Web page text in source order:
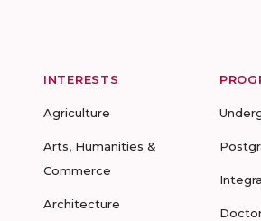
INTERESTS
Agriculture
Arts, Humanities &
Commerce
Architecture